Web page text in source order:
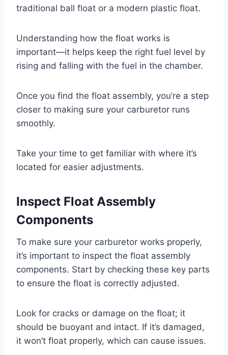
traditional ball float or a modern plastic float.
Understanding how the float works is
important—it helps keep the right fuel level by
rising and falling with the fuel in the chamber.
Once you find the float assembly, you’re a step
closer to making sure your carburetor runs
smoothly.
Take your time to get familiar with where it’s
located for easier adjustments.
Inspect Float Assembly
Components
To make sure your carburetor works properly,
it’s important to inspect the float assembly
components. Start by checking these key parts
to ensure the float is correctly adjusted.
Look for cracks or damage on the float; it
should be buoyant and intact. If it’s damaged,
it won’t float properly, which can cause issues.